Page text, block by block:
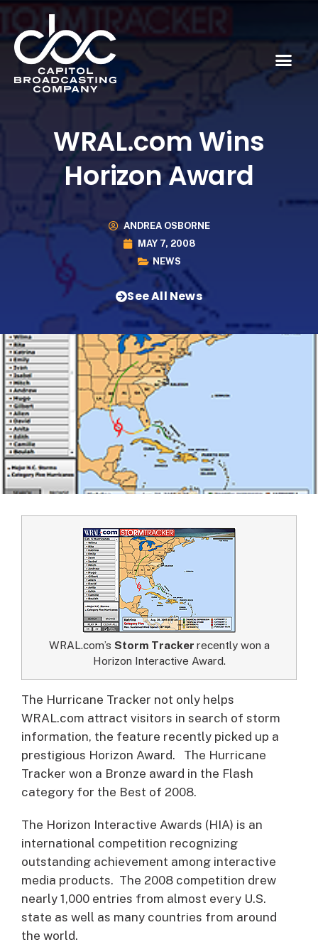
WRAL.com Wins
Horizon Award
ANDREA OSBORNE
MAY 7, 2008
NEWS
See All News
WRAL.com’s Storm Tracker recently won a
Horizon Interactive Award.
The Hurricane Tracker not only helps
WRAL.com attract visitors in search of storm
information, the feature recently picked up a
prestigious Horizon Award.
The Hurricane
Tracker won a Bronze award in the Flash
category for the Best of 2008.
The Horizon Interactive Awards (HIA) is an
international competition recognizing
outstanding achievement among interactive
media products. The 2008 competition drew
nearly 1,000 entries from almost every U.S.
state as well as many countries from around
the world.